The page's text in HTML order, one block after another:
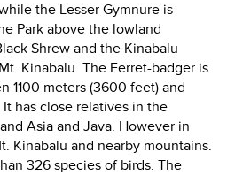
the Lesser Gymnure is
Park above the lowland
Shrew and the Kinabalu
Kinabalu. The Ferret-badger is
1100 meters (3600 feet) and
has close relatives in the
Asia and Java. However in
Kinabalu and nearby mountains.
326 species of birds. The